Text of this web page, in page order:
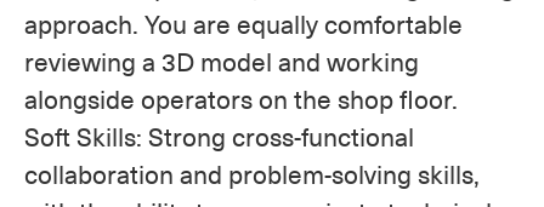
approach. You are equally comfortable
reviewing a 3D model and working
alongside operators on the shop floor.
Soft Skills: Strong cross-functional
collaboration and problem-solving skills,